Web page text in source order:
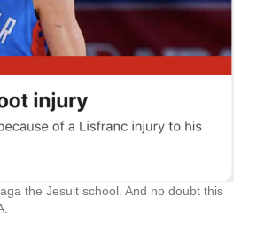
the Jesuit school. And no doubt this